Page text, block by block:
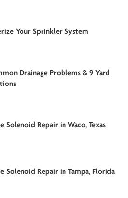
Your Sprinkler System
Drainage Problems & 9 Yard
Solenoid Repair in Waco, Texas
Solenoid Repair in Tampa, Florida